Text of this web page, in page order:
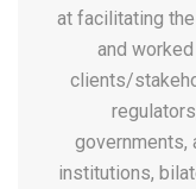
at facilitating
and
clients/
governments,
institutions,